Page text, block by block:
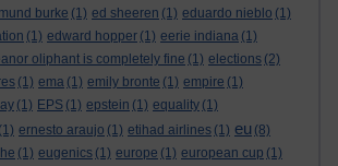
burke (1) ed sheeren (1) eduardo nieblo (1)
(1) edward hopper (1) eerie indiana (1)
oliphant is completely fine (1) elections (2)
(1) ema (1) emily bronte (1) empire (1)
(1) EPS (1) epstein (1) equality (1)
(1) ernesto araujo (1) etihad airlines (1) eu (8)
(1) eugenics (1) europe (1) european cup (1)